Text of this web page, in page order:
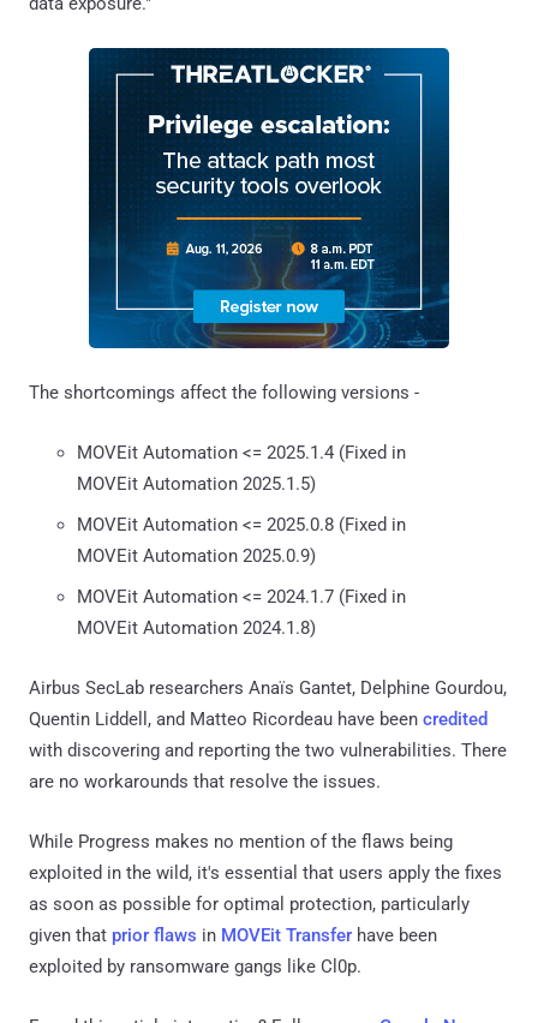
The shortcomings affect the following versions -
MOVEit Automation <= 2025.1.4 (Fixed in
MOVEit Automation 2025.1.5)
MOVEit Automation <= 2025.0.8 (Fixed in
MOVEit Automation 2025.0.9)
MOVEit Automation <= 2024.1.7 (Fixed in
MOVEit Automation 2024.1.8)
Airbus SecLab researchers Anaïs Gantet, Delphine Gourdou,
Quentin Liddell, and Matteo Ricordeau have been credited
with discovering and reporting the two vulnerabilities. There
are no workarounds that resolve the issues.
While Progress makes no mention of the flaws being
exploited in the wild, it's essential that users apply the fixes
as soon as possible for optimal protection, particularly
given that prior flaws in MOVEit Transfer have been
exploited by ransomware gangs like Cl0p.